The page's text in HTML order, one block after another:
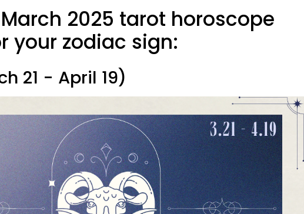
2025 tarot horoscope
your zodiac sign:
21 - April 19)